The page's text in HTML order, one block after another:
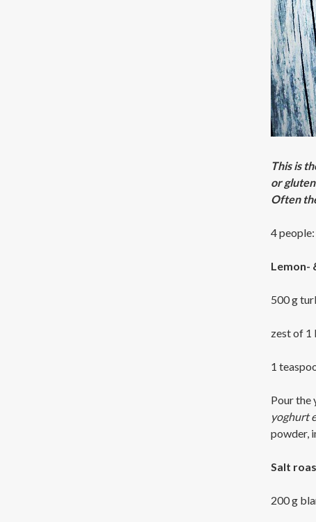
This is
or
Often
4 people:
Lemon-
500 g
zest of 1
1
Pour the
yoghurt
powder,
Salt
200 g